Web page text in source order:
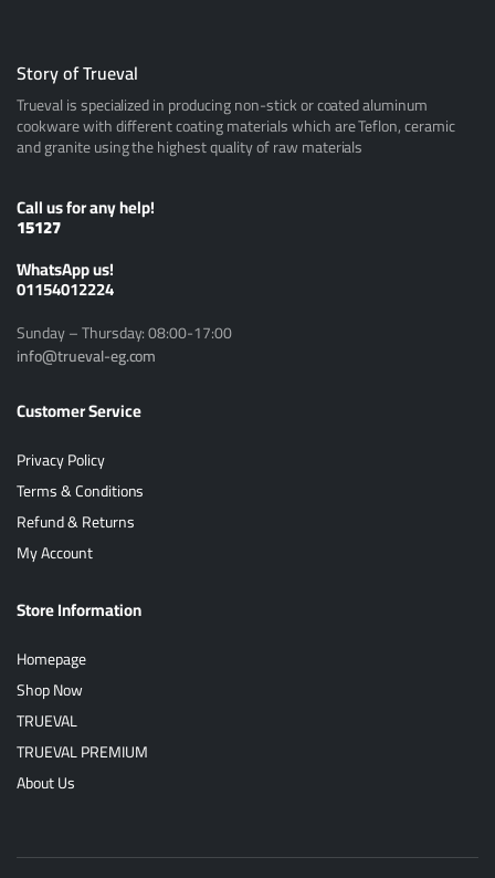
Story of Trueval
Trueval is specialized in producing non-stick or coated aluminum
cookware with different coating materials which are Teflon, ceramic
and granite using the highest quality of raw materials
Call us for any help!
15127
ًWhatsApp us!
01154012224
Sunday – Thursday: 08:00-17:00
info@trueval-eg.com
Customer Service
Privacy Policy
Terms & Conditions
Refund & Returns
My Account
Store Information
Homepage
Shop Now
TRUEVAL
TRUEVAL PREMIUM
About Us